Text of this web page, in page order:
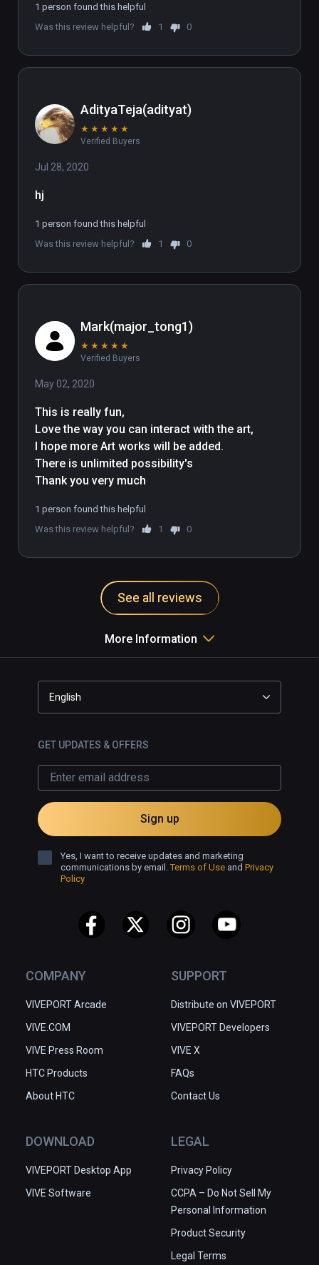
1 person found this helpful
Was this review helpful?
1 0
AdityaTeja(adityat)
★ ★ ★ ★ ★
Verified Buyers
Jul 28, 2020
hj
1 person found this helpful
Was this review helpful?
1 0
Mark(major_tong1)
★ ★ ★ ★ ★
Verified Buyers
May 02, 2020
This is really fun,
Love the way you can interact with the art,
I hope more Art works will be added.
There is unlimited possibility's
Thank you very much
1 person found this helpful
Was this review helpful?
1 0
See all reviews
More Information
COMPANY
VIVEPORT Arcade
VIVE.COM
VIVE Press Room
HTC Products
About HTC
SUPPORT
Distribute on VIVEPORT
VIVEPORT Developers
VIVE X
FAQs
Contact Us
DOWNLOAD
VIVEPORT Desktop App
VIVE Software
LEGAL
Privacy Policy
CCPA – Do Not Sell My
Personal Information
Product Security
Legal Terms
English
GET UPDATES & OFFERS
Sign up
Yes, I want to receive updates and marketing
communications by email.Terms of Use and Privacy
Policy